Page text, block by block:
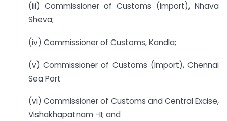
(iii) Commissioner of Customs (Import), Nhava
Sheva;
(iv) Commissioner of Customs, Kandla;
(v) Commissioner of Customs (Import), Chennai
Sea Port
(vi) Commissioner of Customs and Central Excise,
Vishakhapatnam -II; and